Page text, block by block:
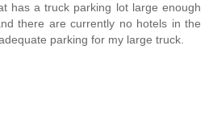
has a truck parking lot large enough
there are currently no hotels in the
parking for my large truck.